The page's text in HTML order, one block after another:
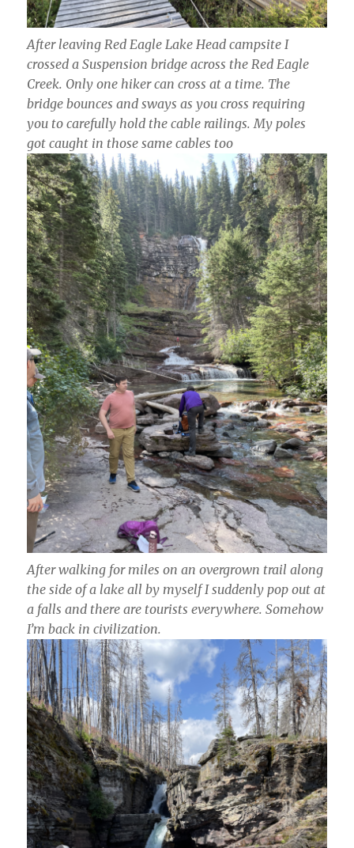
After leaving Red Eagle Lake Head campsite I
crossed a Suspension bridge across the Red Eagle
Creek. Only one hiker can cross at a time. The
bridge bounces and sways as you cross requiring
you to carefully hold the cable railings. My poles
got caught in those same cables too
After walking for miles on an overgrown trail along
the side of a lake all by myself I suddenly pop out at
a falls and there are tourists everywhere. Somehow
I’m back in civilization.